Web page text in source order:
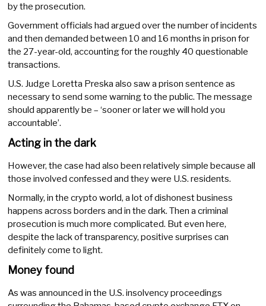
by the prosecution.
Government officials had argued over the number of incidents
and then demanded between 10 and 16 months in prison for
the 27-year-old, accounting for the roughly 40 questionable
transactions.
U.S. Judge Loretta Preska also saw a prison sentence as
necessary to send some warning to the public. The message
should apparently be – ‘sooner or later we will hold you
accountable’.
Acting in the dark
However, the case had also been relatively simple because all
those involved confessed and they were U.S. residents.
Normally, in the crypto world, a lot of dishonest business
happens across borders and in the dark. Then a criminal
prosecution is much more complicated. But even here,
despite the lack of transparency, positive surprises can
definitely come to light.
Money found
As was announced in the U.S. insolvency proceedings